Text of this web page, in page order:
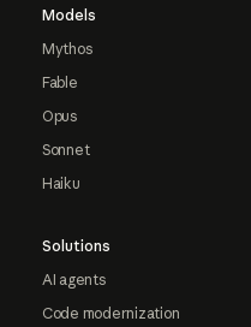
Models
Mythos
Fable
Opus
Sonnet
Haiku
Solutions
AI agents
Code modernization